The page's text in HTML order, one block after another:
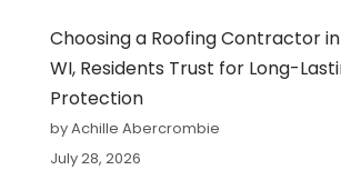
Choosing a Roofing Contractor
WI, Residents Trust for Long-
Protection
by Achille Abercrombie
July 28, 2026